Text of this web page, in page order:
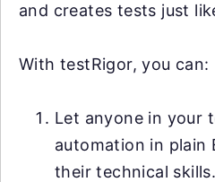
and creates tests just
With testRigor, you can:
Let anyone in your
automation in plain
their technical